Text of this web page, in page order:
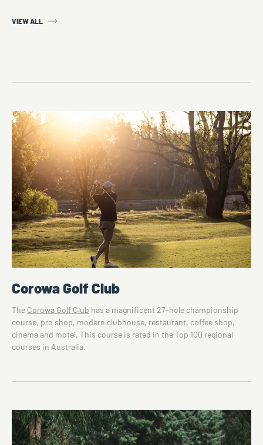
VIEW ALL
Corowa Golf Club
The Corowa Golf Club has a magnificent 27-hole championship
course, pro shop, modern clubhouse, restaurant, coffee shop,
cinema and motel. This course is rated in the Top 100 regional
courses in Australia.